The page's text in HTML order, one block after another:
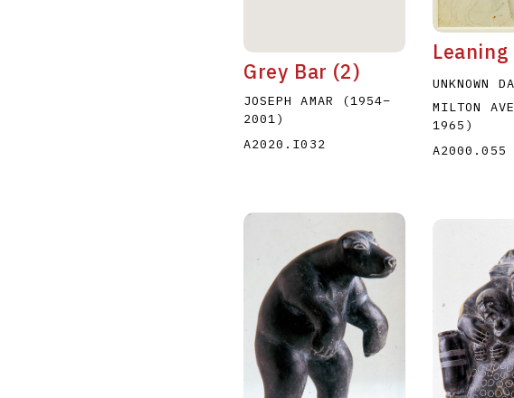
F G
Grey Bar (2)
JOSEPH AMAR (1954–
2001)
A2020.I032
UNKNOWN
MILTON
1965 )
A2000.055